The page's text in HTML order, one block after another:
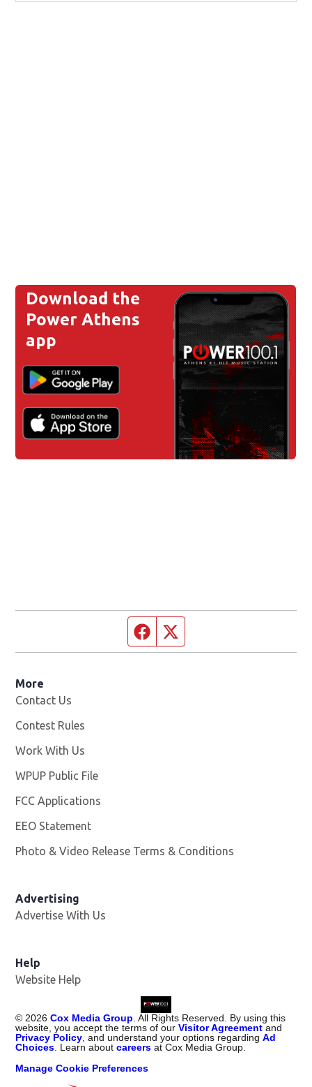
Download the
Power Athens
app
Facebook page
More
Contact Us
Contest Rules
Work With Us
WPUP Public File
FCC Applications
EEO Statement
Photo & Video Release Terms & Conditions
Advertising
Advertise With Us
Help
Website Help
© 2026 Cox Media Group . All Rights Reserved. By using this
website, you accept the terms of ourVisitor Agreement and
Privacy Policy , and understand your options regardingAd
Choices . Learn aboutcareers at Cox Media Group.
Manage Cookie Preferences